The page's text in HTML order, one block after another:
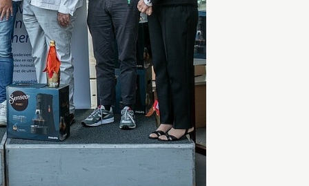
Entrepreneurship news
Entrepreneurship events